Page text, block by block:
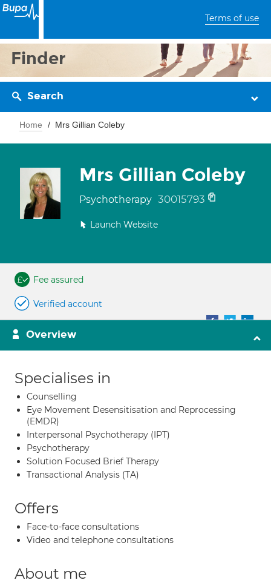
Terms of use
Finder
Search
Home Mrs Gillian Coleby
Mrs Gillian Coleby
Psychotherapy 30015793
Launch Website
Fee assured
Verified account
Overview
Specialises in
Counselling
Eye Movement Desensitisation and Reprocessing
(EMDR)
Interpersonal Psychotherapy (IPT)
Psychotherapy
Solution Focused Brief Therapy
Transactional Analysis (TA)
Offers
Face-to-face consultations
Video and telephone consultations
About me